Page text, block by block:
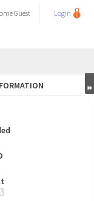
Guest Login